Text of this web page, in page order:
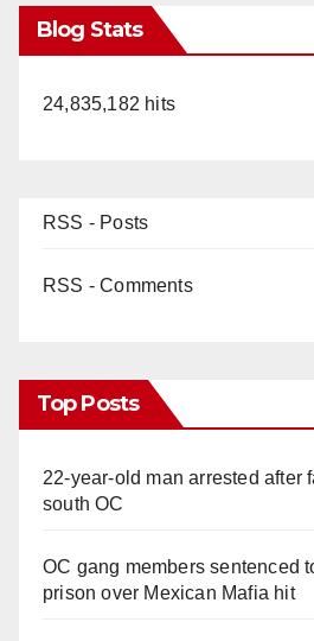
Blog Stats
24,835,182 hits
RSS - Posts
RSS - Comments
Top Posts
22-year-old man arrested after
south OC
OC gang members sentenced
prison over Mexican Mafia hit